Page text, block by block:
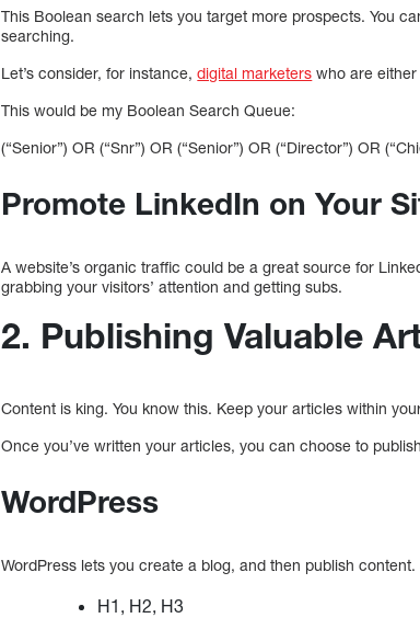
This Boolean search lets you target more prospects. You
searching.
Let’s consider, for instance,digital marketers who are
This would be my Boolean Search Queue:
(“Senior”) OR (“Snr”) OR (“Senior”) OR (“Director”) OR
Promote LinkedIn on Your
A website’s organic traffic could be a great source for
grabbing your visitors’ attention and getting subs.
2. Publishing Valuable
Content is king. You know this. Keep your articles within
Once you’ve written your articles, you can choose to
WordPress
WordPress lets you create a blog, and then publish content.
H1, H2, H3